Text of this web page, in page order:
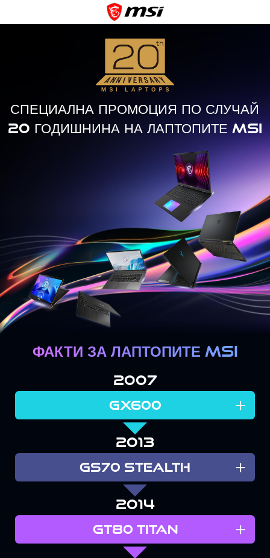
СПЕЦИАЛНА ПРОМОЦИЯ ПО СЛУЧАЙ
20 ГОДИШНИНА НА ЛАПТОПИТЕ MSI
ФАКТИ ЗА ЛАПТОПИТЕ MSI
2007
GX600 +
2013
GS70 STEALTH +
2014
GT80 TITAN +